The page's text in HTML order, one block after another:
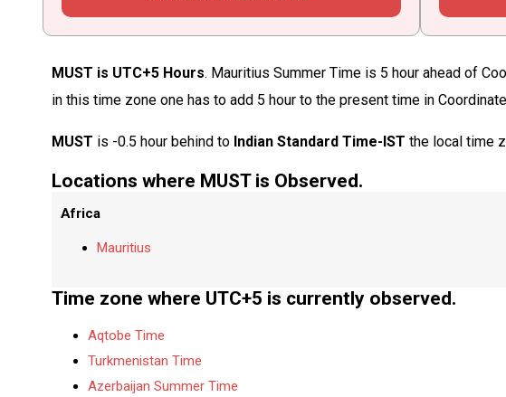
MUST is UTC+5 Hours. Mauritius Summer Time is 5 hour ahead of
in this time zone one has to add 5 hour to the present time in
MUST is -0.5 hour behind to Indian Standard Time-IST the local time
Locations where MUST is Observed.
Africa
Mauritius
Time zone where UTC+5 is currently observed.
Aqtobe Time
Turkmenistan Time
Azerbaijan Summer Time